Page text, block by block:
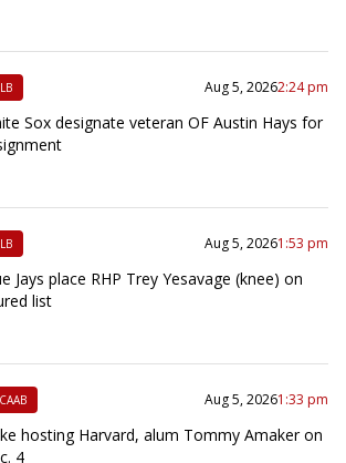
Aug 5, 20262:24 pm
Sox designate veteran OF Austin Hays for
Aug 5, 20261:53 pm
Jays place RHP Trey Yesavage (knee) on
list
Aug 5, 20261:33 pm
hosting Harvard, alum Tommy Amaker on
4